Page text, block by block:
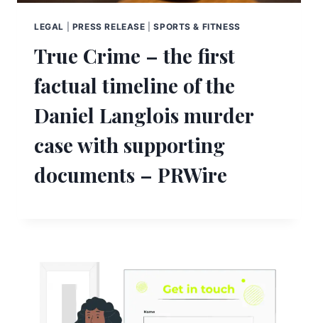
LEGAL PRESS RELEASE |SPORTS & FITNESS
True Crime – the first
factual timeline of the
Daniel Langlois murder
case with supporting
documents – PRWire